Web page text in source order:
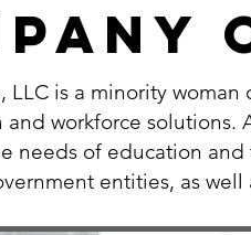
LLC is a minority
and workforce
needs of education and
entities, as